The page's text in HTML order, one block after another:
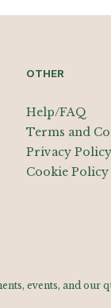
OTHER
Help/FAQ
Terms and
Privacy Policy
Cookie Policy
events, and our